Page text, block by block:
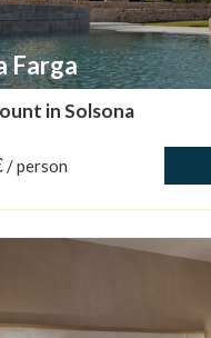
Farga
in Solsona
/ person